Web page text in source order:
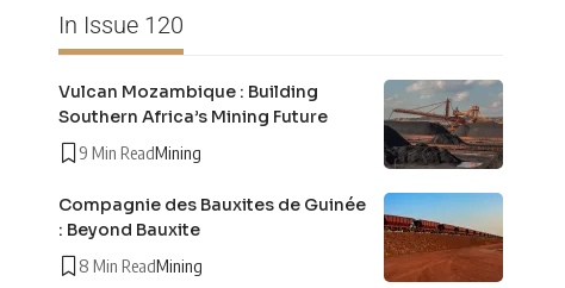
In Issue 120
Vulcan Mozambique : Building
Southern Africa’s Mining Future
9 Min ReadMining
Compagnie des Bauxites de Guinée
: Beyond Bauxite
8 Min ReadMining